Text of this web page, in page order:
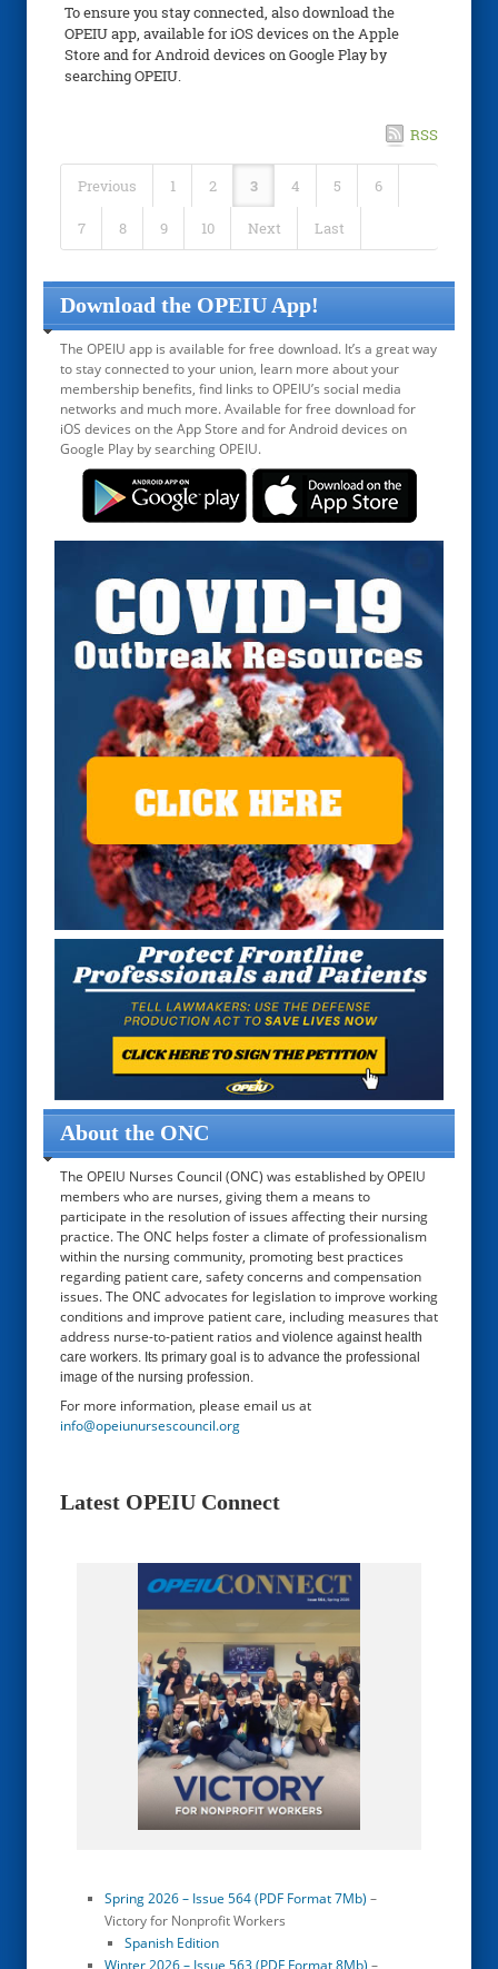
To ensure you stay connected, also download the
OPEIU app, available for iOS devices on the Apple
Store and for Android devices on Google Play by
searching OPEIU.
RSS
Previous 1 2 3 4 5 6
7 8 9 10 Next Last
Download the OPEIU App!
The OPEIU app is available for free download. It’s a great way
to stay connected to your union, learn more about your
membership benefits, find links to OPEIU’s social media
networks and much more. Available for free download for
iOS devices on the App Store and for Android devices on
Google Play by searching OPEIU.
About the ONC
The OPEIU Nurses Council (ONC) was established by OPEIU
members who are nurses, giving them a means to
participate in the resolution of issues affecting their nursing
practice. The ONC helps foster a climate of professionalism
within the nursing community, promoting best practices
regarding patient care, safety concerns and compensation
issues. The ONC advocates for legislation to improve working
conditions and improve patient care, including measures that
address nurse-to-patient ratios and violence against health
care workers. Its primary goal is to advance the professional
image of the nursing profession.
For more information, please email us at
info@opeiunursescouncil.org
Latest OPEIU Connect
Spring 2026 – Issue 564 (PDF Format 7Mb) –
Victory for Nonprofit Workers
Spanish Edition
Winter 2026 – Issue 563 (PDF Format 8Mb) –